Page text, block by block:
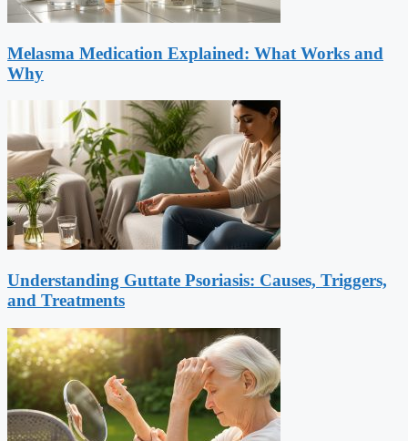
Melasma Medication Explained: What Works and
Why
Understanding Guttate Psoriasis: Causes, Triggers,
and Treatments